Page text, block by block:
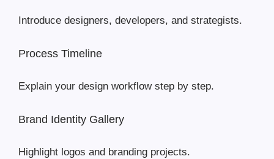
Introduce designers, developers, and strategists.
Process Timeline
Explain your design workflow step by step.
Brand Identity Gallery
Highlight logos and branding projects.